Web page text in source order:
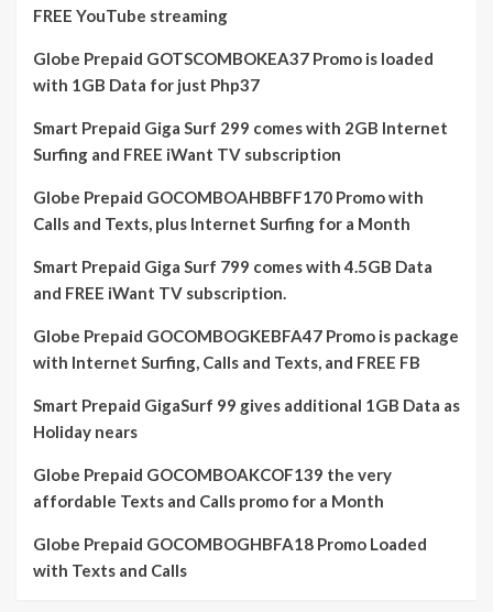
FREE YouTube streaming
Globe Prepaid GOTSCOMBOKEA37 Promo is loaded
with 1GB Data for just Php37
Smart Prepaid Giga Surf 299 comes with 2GB Internet
Surfing and FREE iWant TV subscription
Globe Prepaid GOCOMBOAHBBFF170 Promo with
Calls and Texts, plus Internet Surfing for a Month
Smart Prepaid Giga Surf 799 comes with 4.5GB Data
and FREE iWant TV subscription.
Globe Prepaid GOCOMBOGKEBFA47 Promo is package
with Internet Surfing, Calls and Texts, and FREE FB
Smart Prepaid GigaSurf 99 gives additional 1GB Data as
Holiday nears
Globe Prepaid GOCOMBOAKCOF139 the very
affordable Texts and Calls promo for a Month
Globe Prepaid GOCOMBOGHBFA18 Promo Loaded
with Texts and Calls